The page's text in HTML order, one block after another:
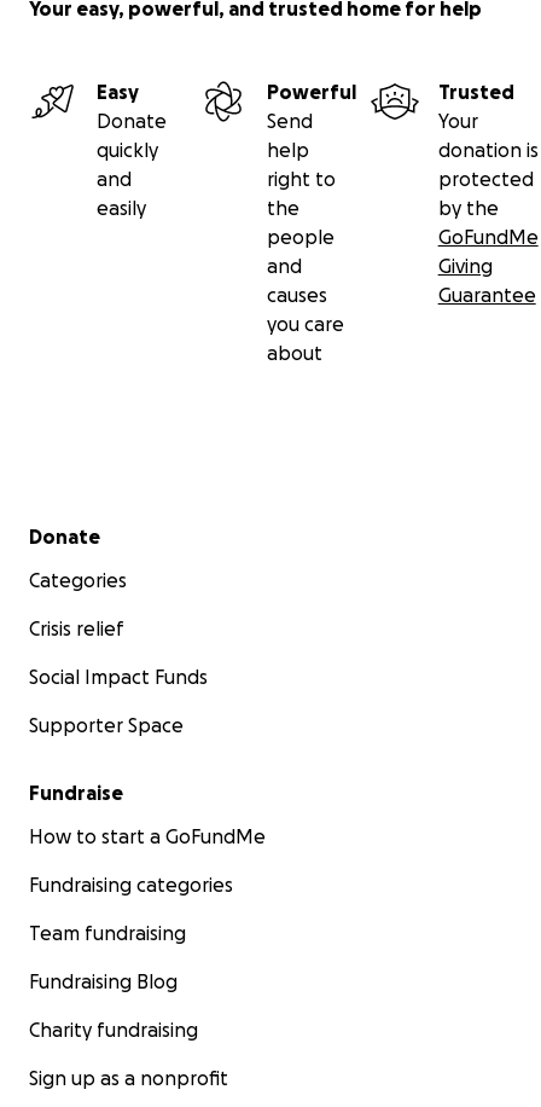
Your easy, powerful, and trusted home for help
Easy
Donate
quickly
and
easily
Powerful
Send
help
right to
the
people
and
causes
you care
about
Trusted
Your
donation is
protected
by the
GoFundMe
Giving
Guarantee
Secondary menu
Donate
Categories
Crisis relief
Social Impact Funds
Supporter Space
Fundraise
How to start a GoFundMe
Fundraising categories
Team fundraising
Fundraising Blog
Charity fundraising
Sign up as a nonprofit